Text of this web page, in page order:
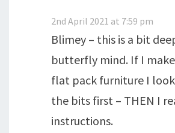
2nd April 2021 at 7:59 pm
Blimey – this is a bit
butterfly mind. If I
flat pack furniture I
the bits first – THEN I
instructions.